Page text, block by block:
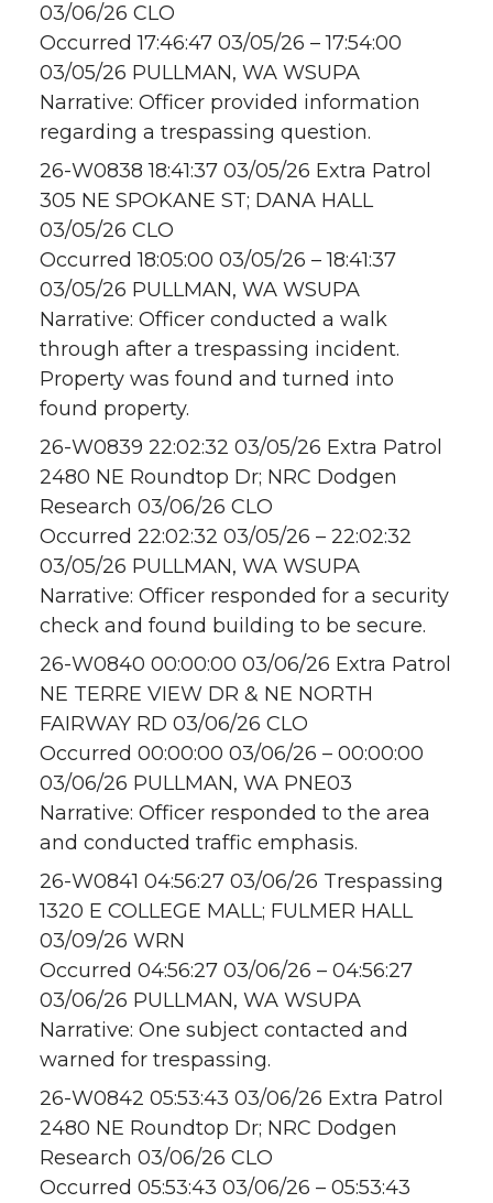
03/06/26 CLO
Occurred 17:46:47 03/05/26 – 17:54:00
03/05/26 PULLMAN, WA WSUPA
Narrative: Officer provided information
regarding a trespassing question.
26-W0838 18:41:37 03/05/26 Extra Patrol
305 NE SPOKANE ST; DANA HALL
03/05/26 CLO
Occurred 18:05:00 03/05/26 – 18:41:37
03/05/26 PULLMAN, WA WSUPA
Narrative: Officer conducted a walk
through after a trespassing incident.
Property was found and turned into
found property.
26-W0839 22:02:32 03/05/26 Extra Patrol
2480 NE Roundtop Dr; NRC Dodgen
Research 03/06/26 CLO
Occurred 22:02:32 03/05/26 – 22:02:32
03/05/26 PULLMAN, WA WSUPA
Narrative: Officer responded for a security
check and found building to be secure.
26-W0840 00:00:00 03/06/26 Extra Patrol
NE TERRE VIEW DR & NE NORTH
FAIRWAY RD 03/06/26 CLO
Occurred 00:00:00 03/06/26 – 00:00:00
03/06/26 PULLMAN, WA PNE03
Narrative: Officer responded to the area
and conducted traffic emphasis.
26-W0841 04:56:27 03/06/26 Trespassing
1320 E COLLEGE MALL; FULMER HALL
03/09/26 WRN
Occurred 04:56:27 03/06/26 – 04:56:27
03/06/26 PULLMAN, WA WSUPA
Narrative: One subject contacted and
warned for trespassing.
26-W0842 05:53:43 03/06/26 Extra Patrol
2480 NE Roundtop Dr; NRC Dodgen
Research 03/06/26 CLO
Occurred 05:53:43 03/06/26 – 05:53:43